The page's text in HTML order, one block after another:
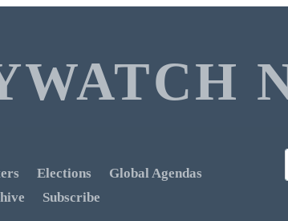
Elections
Global Agendas
Subscribe